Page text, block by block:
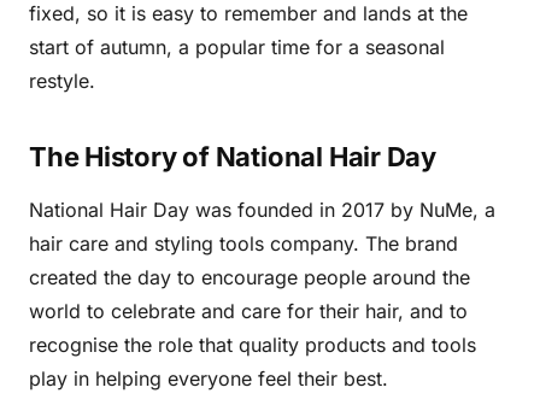
fixed, so it is easy to remember and lands at the
start of autumn, a popular time for a seasonal
restyle.
The History of National Hair Day
National Hair Day was founded in 2017 by NuMe, a
hair care and styling tools company. The brand
created the day to encourage people around the
world to celebrate and care for their hair, and to
recognise the role that quality products and tools
play in helping everyone feel their best.